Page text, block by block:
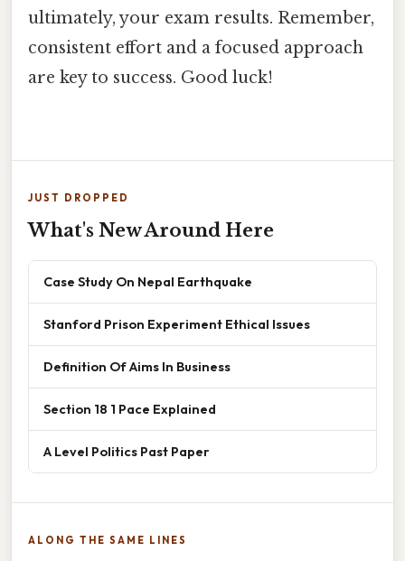
ultimately, your exam results. Remember,
consistent effort and a focused approach
are key to success. Good luck!
JUST DROPPED
What's New Around Here
Case Study On Nepal Earthquake
Stanford Prison Experiment Ethical Issues
Definition Of Aims In Business
Section 18 1 Pace Explained
A Level Politics Past Paper
ALONG THE SAME LINES